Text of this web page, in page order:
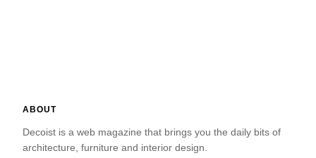
ABOUT
Decoist is a web magazine that brings you the daily bits of
architecture, furniture and interior design.